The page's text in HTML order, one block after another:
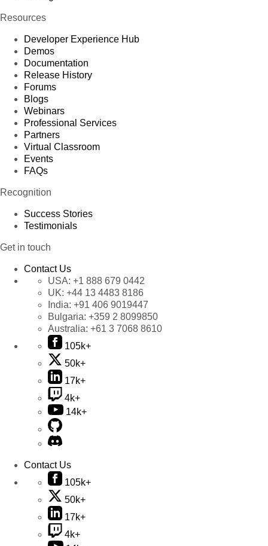
Resources
Developer Experience Hub
Demos
Documentation
Release History
Forums
Blogs
Webinars
Professional Services
Partners
Virtual Classroom
Events
FAQs
Recognition
Success Stories
Testimonials
Get in touch
Contact Us
USA: +1 888 679 0442
UK: +44 13 4483 8186
India: +91 406 9019447
Bulgaria: +359 2 8099850
Australia: +61 3 7068 8610
105k+
50k+
17k+
4k+
14k+
Contact Us
105k+
50k+
17k+
4k+